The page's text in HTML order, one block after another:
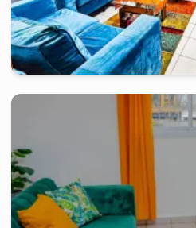
Furnished studio in
R.F.Ph Sisley Studio Moderne
starting from 90 000